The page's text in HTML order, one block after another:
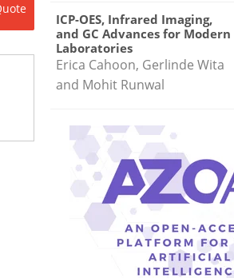
ICP-OES, Infrared Imaging,
and GC Advances for Modern
Laboratories
Erica Cahoon, Gerlinde Wita
and Mohit Runwal